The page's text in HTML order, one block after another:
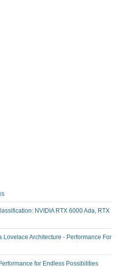
NVIDIA RTX 6000 Ada, RTX
Lovelace Architecture - Performance For
for Endless Possibilities